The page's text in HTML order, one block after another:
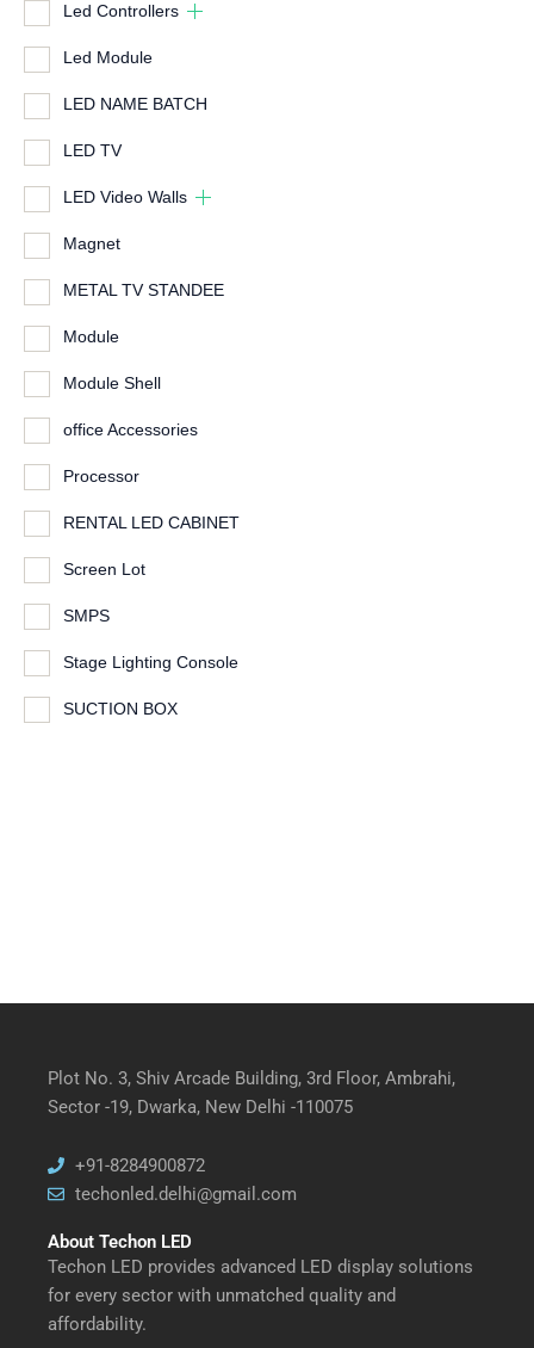
Led Controllers
Led Module
LED NAME BATCH
LED TV
LED Video Walls
Magnet
METAL TV STANDEE
Module
Module Shell
office Accessories
Processor
RENTAL LED CABINET
Screen Lot
SMPS
Stage Lighting Console
SUCTION BOX
Plot No. 3, Shiv Arcade Building, 3rd Floor, Ambrahi,
Sector -19, Dwarka, New Delhi -110075
+91-8284900872
techonled.delhi@gmail.com
About Techon LED
Techon LED provides advanced LED display solutions
for every sector with unmatched quality and
affordability.